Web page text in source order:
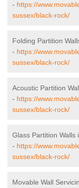
- https://
sussex/black-rock/
Folding Partition
- https://
sussex/black-rock/
Acoustic Partition
- https://
sussex/black-rock/
Glass Partition Walls
- https://
sussex/black-rock/
Movable Wall